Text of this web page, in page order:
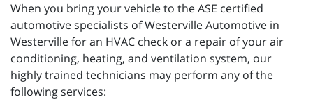
When you bring your vehicle to the ASE certified
automotive specialists of Westerville Automotive in
Westerville for an HVAC check or a repair of your air
conditioning, heating, and ventilation system, our
highly trained technicians may perform any of the
following services: